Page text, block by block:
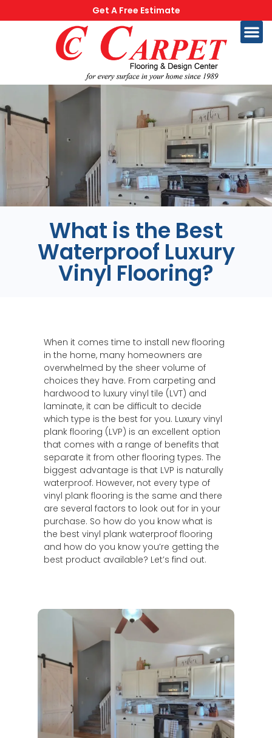
Get A Free Estimate
What is the Best
Waterproof Luxury
Vinyl Flooring?
When it comes time to install new flooring
in the home, many homeowners are
overwhelmed by the sheer volume of
choices they have. From carpeting and
hardwood to luxury vinyl tile (LVT) and
laminate, it can be difficult to decide
which type is the best for you. Luxury vinyl
plank flooring (LVP) is an excellent option
that comes with a range of benefits that
separate it from other flooring types. The
biggest advantage is that LVP is naturally
waterproof. However, not every type of
vinyl plank flooring is the same and there
are several factors to look out for in your
purchase. So how do you know what is
the best vinyl plank waterproof flooring
and how do you know you’re getting the
best product available? Let’s find out.